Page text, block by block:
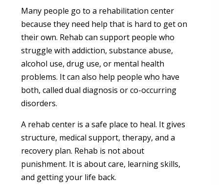
Many people go to a rehabilitation center
because they need help that is hard to get on
their own. Rehab can support people who
struggle with addiction, substance abuse,
alcohol use, drug use, or mental health
problems. It can also help people who have
both, called dual diagnosis or co-occurring
disorders.
A rehab center is a safe place to heal. It gives
structure, medical support, therapy, and a
recovery plan. Rehab is not about
punishment. It is about care, learning skills,
and getting your life back.